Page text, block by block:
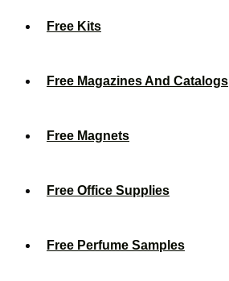
Free Kits
Free Magazines And Catalogs
Free Magnets
Free Office Supplies
Free Perfume Samples